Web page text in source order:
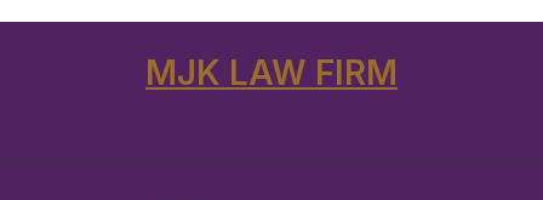
MJK LAW FIRM